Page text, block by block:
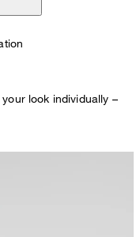
look individually –